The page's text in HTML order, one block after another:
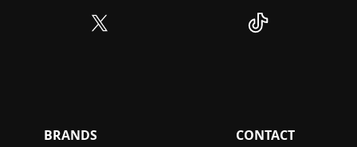
BRANDS CONTACT